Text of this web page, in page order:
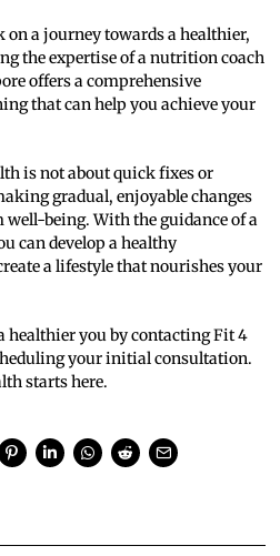
on a journey towards a healthier,
the expertise of a nutrition coach
offers a comprehensive
that can help you achieve your
is not about quick fixes or
gradual, enjoyable changes
being. With the guidance of a
can develop a healthy
a lifestyle that nourishes your
healthier you by contacting Fit 4
your initial consultation.
starts here.